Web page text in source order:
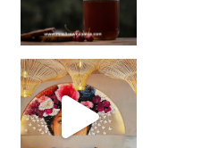
Came for the vibes, staye